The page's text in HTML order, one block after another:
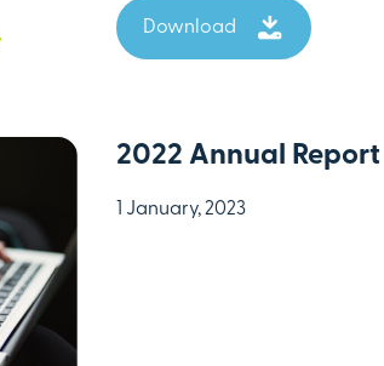
Download
2022 Annual Report
1 January, 2023